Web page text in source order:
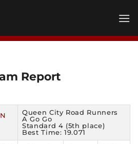
Report
Queen City Road Runners
A Go Go
Standard 4 (5th place)
Best Time: 19.071